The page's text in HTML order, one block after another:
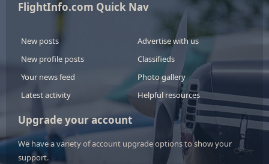
FlightInfo.com Quick Nav
New posts
New profile posts
Your news feed
Latest activity
Advertise with us
Classifieds
Photo gallery
Helpful resources
Upgrade your account
We have a variety of account upgrade options to show your
support.